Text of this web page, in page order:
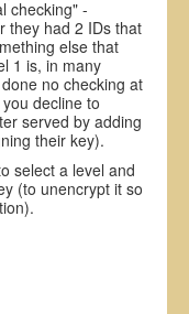
checking" -
they had 2 IDs that
else that
1 is, in many
no checking at
decline to
served by adding
their key).
select a level and
(to unencrypt it so